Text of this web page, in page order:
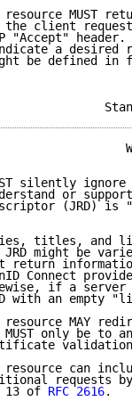
resource MUST
the client
"Accept"
a desired
be defined in
al.
silently
or
(JRD) is
titles, and
JRD might be
return
Connect
if a
with an empty
resource MAY
MUST only be to
resource can
requests
13 of
RFC 2616.